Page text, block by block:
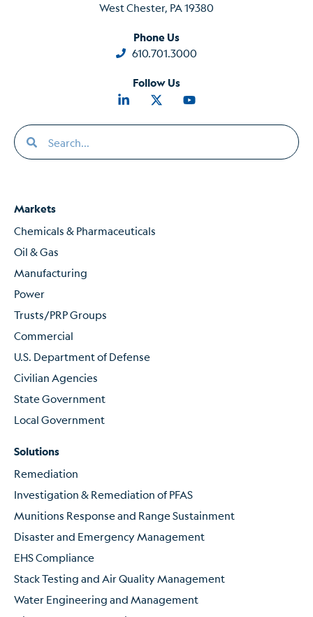
West Chester, PA 19380
Phone Us
610.701.3000
Follow Us
Markets
Chemicals & Pharmaceuticals
Oil & Gas
Manufacturing
Power
Trusts/PRP Groups
Commercial
U.S. Department of Defense
Civilian Agencies
State Government
Local Government
Solutions
Remediation
Investigation & Remediation of PFAS
Munitions Response and Range Sustainment
Disaster and Emergency Management
EHS Compliance
Stack Testing and Air Quality Management
Water Engineering and Management